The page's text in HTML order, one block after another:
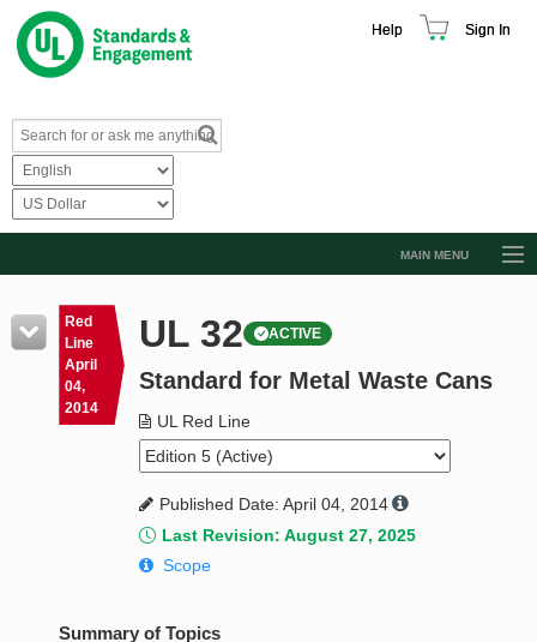
Help Sign In
MAIN MENU
Resources
Product Glossary
Learn
Standard Activity Report
Request a Quote
Red
Line
April
04,
2014
UL 32 ACTIVE
Standard for Metal Waste Cans
UL Red Line
Published Date: April 04, 2014
Last Revision: August 27, 2025
Scope
Summary of Topics